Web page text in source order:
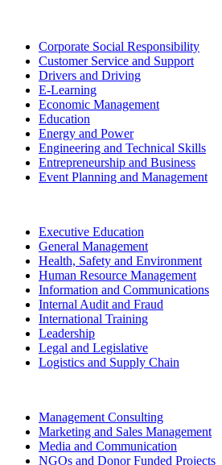
Corporate Social Responsibility
Customer Service and Support
Drivers and Driving
E-Learning
Economic Management
Education
Energy and Power
Engineering and Technical Skills
Entrepreneurship and Business
Event Planning and Management
Executive Education
General Management
Health, Safety and Environment
Human Resource Management
Information and Communications
Internal Audit and Fraud
International Training
Leadership
Legal and Legislative
Logistics and Supply Chain
Management Consulting
Marketing and Sales Management
Media and Communication
NGOs and Donor Funded Projects